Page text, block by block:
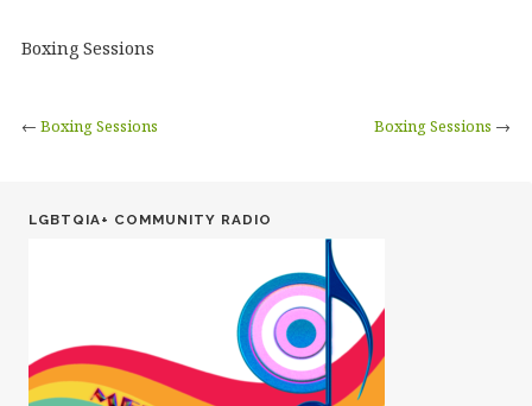
Boxing Sessions
← Boxing Sessions Boxing Sessions →
LGBTQIA+ COMMUNITY RADIO